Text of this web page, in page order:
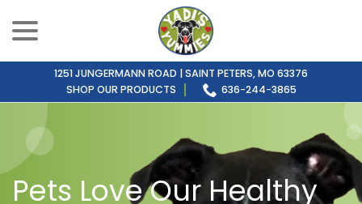
to
Content
1251 JUNGERMANN ROAD | SAINT PETERS, MO 63376
SHOP OUR PRODUCTS
636-244-3865
Pets Love Our Healthy